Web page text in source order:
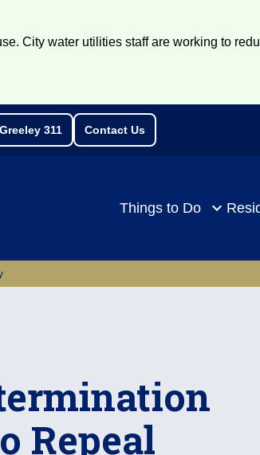
City water utilities staff are working to
Greeley 311 Contact Us
Things to Do
Repeal